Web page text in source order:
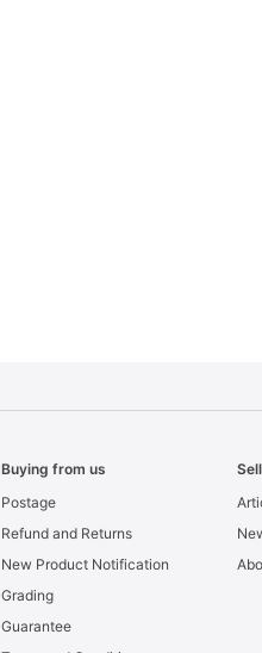
Buying from us
Postage
Refund and Returns
New Product Notification
Grading
Guarantee